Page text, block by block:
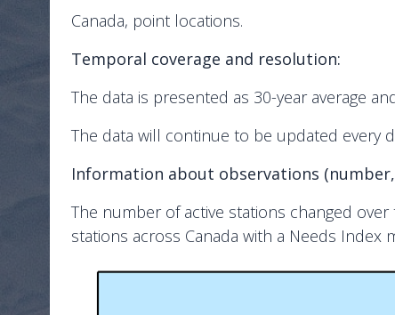
Canada, point locations.
Temporal coverage and resolution:
The data is presented as 30-year average
The data will continue to be updated every
Information about observations
The number of active stations changed
stations across Canada with a Needs Index